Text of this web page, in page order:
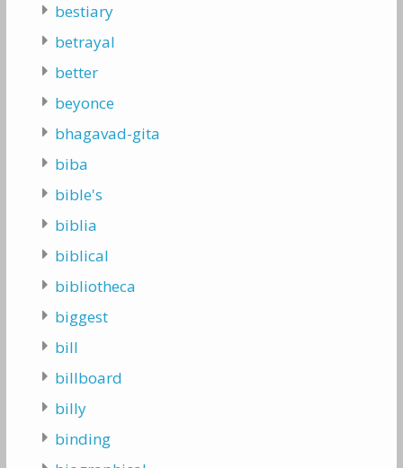
bestiary
betrayal
better
beyonce
bhagavad-gita
biba
bible's
biblia
biblical
bibliotheca
biggest
bill
billboard
billy
binding